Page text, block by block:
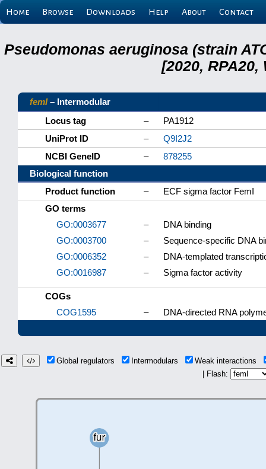
Home Browse Downloads Help About Contact
Pseudomonas aeruginosa (strain
[2020,
femI– Intermodular
Locus tag
–
PA1912
UniProt ID
–
Q9I2J2
NCBI GeneID
–
878255
Biological function
Product function
–
ECF sigma factor FemI
GO terms
GO:0003677
–
DNA binding
GO:0003700
–
Sequence-specific DNA
GO:0006352
–
DNA-templated
GO:0016987
– Sigma factor activity
COGs
COG1595
– DNA-directed RNA
Global regulators Intermodulars
Weak interactions
| Flash: